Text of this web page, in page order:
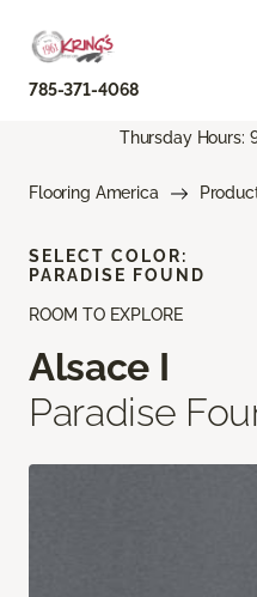
785-371-4068
Thursday Hours:
Flooring America
ROOM TO EXPLORE
Alsace I
Paradise
SELECT COLOR:
PARADISE FOUND